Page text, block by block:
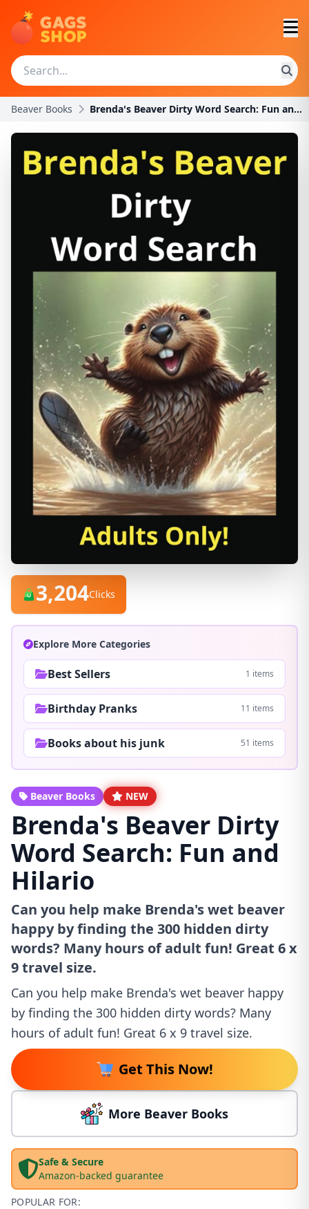
Beaver Books Brenda's Beaver Dirty Word Search: Fun and Hilario
3,204Clicks
Explore More Categories
Best Sellers 1 items
Birthday Pranks 11 items
Books about his junk 51 items
Beaver Books NEW
Brenda's Beaver Dirty
Word Search: Fun and
Hilario
Can you help make Brenda's wet beaver
happy by finding the 300 hidden dirty
words? Many hours of adult fun! Great 6 x
9 travel size.
Can you help make Brenda's wet beaver happy
by finding the 300 hidden dirty words? Many
hours of adult fun! Great 6 x 9 travel size.
Get This Now!
More Beaver Books
Safe & Secure
Amazon-backed guarantee
POPULAR FOR: